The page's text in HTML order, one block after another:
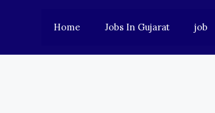
Home Jobs In Gujarat job